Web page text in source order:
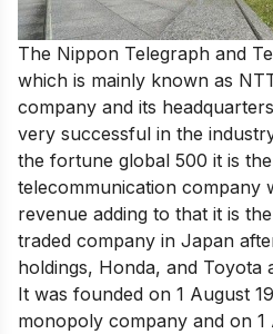
The Nippon Telegraph and
which is mainly known as
company and its
very successful in the
the fortune global 500 it is
telecommunication company
revenue adding to that it is
traded company in Japan
holdings, Honda, and Toyota
It was founded on 1 August
monopoly company and on 1